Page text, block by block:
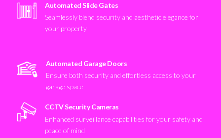
Automated Slide Gates
Seamlessly blend security and aesthetic elegance for
your property
Automated Garage Doors
Ensure both security and effortless access to your
garage space
CCTV Security Cameras
Enhanced surveillance capabilities for your safety and
peace of mind